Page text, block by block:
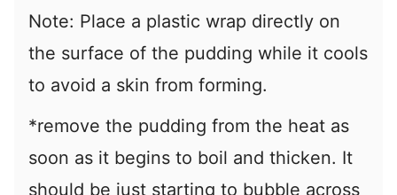
Note: Place a plastic wrap directly on
the surface of the pudding while it cools
to avoid a skin from forming.
*remove the pudding from the heat as
soon as it begins to boil and thicken. It
should be just starting to bubble across